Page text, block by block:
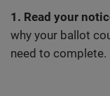
1. Read your
why your ballot
need to complete.